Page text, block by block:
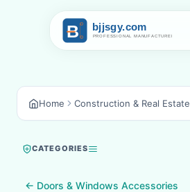
Home Construction & Real Estate
CATEGORIES
← Doors & Windows Accessories